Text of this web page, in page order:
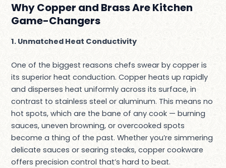
Why Copper and Brass Are Kitchen
Game-Changers
1. Unmatched Heat Conductivity
One of the biggest reasons chefs swear by copper is
its superior heat conduction. Copper heats up rapidly
and disperses heat uniformly across its surface, in
contrast to stainless steel or aluminum. This means no
hot spots, which are the bane of any cook — burning
sauces, uneven browning, or overcooked spots
become a thing of the past. Whether you’re simmering
delicate sauces or searing steaks, copper cookware
offers precision control that’s hard to beat.